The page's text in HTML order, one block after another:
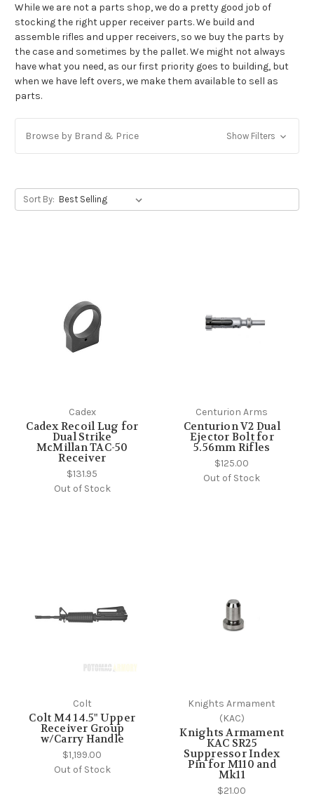
While we are not a parts shop, we do a pretty good job of
stocking the right upper receiver parts. We build and
assemble rifles and upper receivers, so we buy the parts by
the case and sometimes by the pallet. We might not always
have what you need, as our first priority goes to building, but
when we have left overs, we make them available to sell as
parts.
Browse by Brand & Price Show Filters
Sort By:
Cadex
Cadex Recoil Lug for
Dual Strike
McMillan TAC-50
Receiver
$131.95
Out of Stock
Centurion Arms
Centurion V2 Dual
Ejector Bolt for
5.56mm Rifles
$125.00
Out of Stock
Colt
Colt M4 14.5" Upper
Receiver Group
w/Carry Handle
$1,199.00
Out of Stock
Knights Armament
(KAC)
Knights Armament
KAC SR25
Suppressor Index
Pin for M110 and
Mk11
$21.00